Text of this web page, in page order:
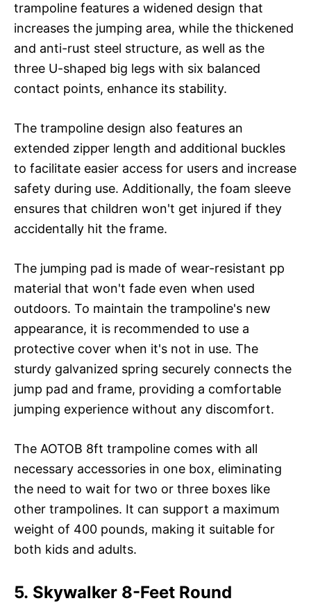
trampoline features a widened design that
increases the jumping area, while the thickened
and anti-rust steel structure, as well as the
three U-shaped big legs with six balanced
contact points, enhance its stability.
The trampoline design also features an
extended zipper length and additional buckles
to facilitate easier access for users and increase
safety during use. Additionally, the foam sleeve
ensures that children won't get injured if they
accidentally hit the frame.
The jumping pad is made of wear-resistant pp
material that won't fade even when used
outdoors. To maintain the trampoline's new
appearance, it is recommended to use a
protective cover when it's not in use. The
sturdy galvanized spring securely connects the
jump pad and frame, providing a comfortable
jumping experience without any discomfort.
The AOTOB 8ft trampoline comes with all
necessary accessories in one box, eliminating
the need to wait for two or three boxes like
other trampolines. It can support a maximum
weight of 400 pounds, making it suitable for
both kids and adults.
5. Skywalker 8-Feet Round